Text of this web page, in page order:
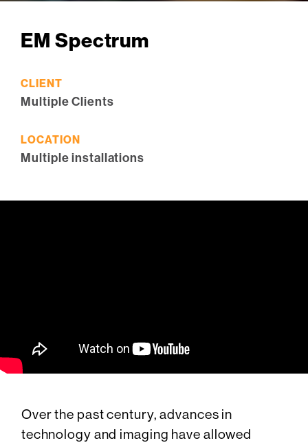
EM Spectrum
CLIENT
Multiple Clients
LOCATION
Multiple installations
Over the past century, advances in
technology and imaging have allowed